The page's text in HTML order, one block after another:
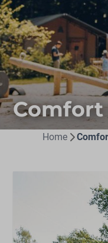
Comfort
Home